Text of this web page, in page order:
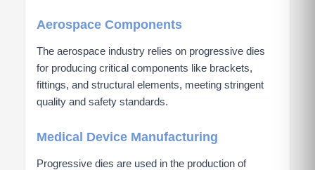
Aerospace Components
The aerospace industry relies on progressive dies
for producing critical components like brackets,
fittings, and structural elements, meeting stringent
quality and safety standards.
Medical Device Manufacturing
Progressive dies are used in the production of